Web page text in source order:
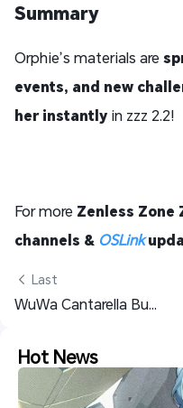
Summary
Orphie’s materials are
events, and new
her instantly in zzz 2.2!
For more Zenless Zone
channels & OSLink
Last
WuWa Cantarella Build Guide: Weapon, Echo, Team & Materials
Hot News